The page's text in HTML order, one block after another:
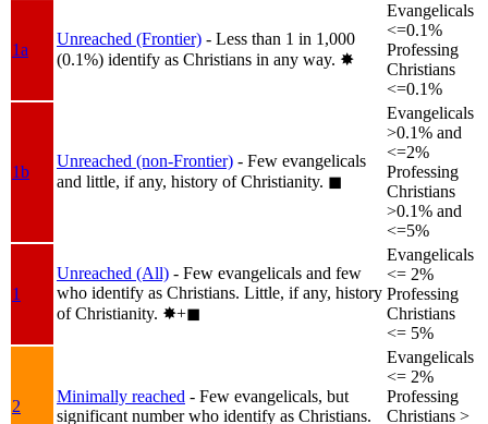
1a
Unreached (Frontier) - Less than 1 in 1,000
(0.1%) identify as Christians in any way. ✸︎
Evangelicals
<=0.1%
Professing
Christians
<=0.1%
1b
Unreached (non-Frontier) - Few evangelicals
and little, if any, history of Christianity. ◼︎
Evangelicals
>0.1% and
<=2%
Professing
Christians
>0.1% and
<=5%
1
Unreached (All) - Few evangelicals and few
who identify as Christians. Little, if any, history
of Christianity. ✸︎+◼︎
Evangelicals
<= 2%
Professing
Christians
<= 5%
2
Minimally reached - Few evangelicals, but
significant number who identify as Christians.
Evangelicals
<= 2%
Professing
Christians >